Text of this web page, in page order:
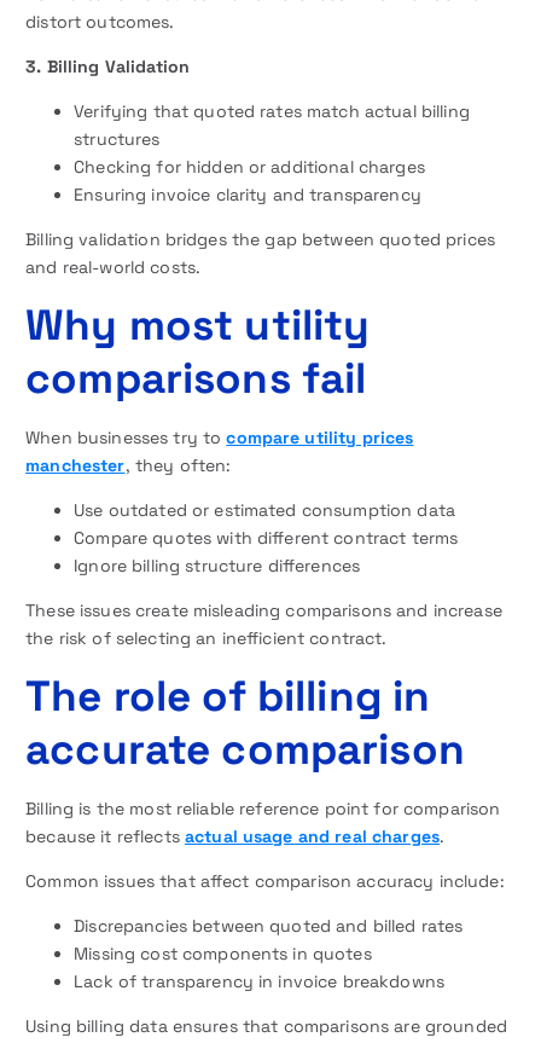
distort outcomes.
3. Billing Validation
Verifying that quoted rates match actual billing
structures
Checking for hidden or additional charges
Ensuring invoice clarity and transparency
Billing validation bridges the gap between quoted prices
and real-world costs.
Why most utility
comparisons fail
When businesses try tocompare utility prices
manchester, they often:
Use outdated or estimated consumption data
Compare quotes with different contract terms
Ignore billing structure differences
These issues create misleading comparisons and increase
the risk of selecting an inefficient contract.
The role of billing in
accurate comparison
Billing is the most reliable reference point for comparison
because it reflects actual usage and real charges.
Common issues that affect comparison accuracy include:
Discrepancies between quoted and billed rates
Missing cost components in quotes
Lack of transparency in invoice breakdowns
Using billing data ensures that comparisons are grounded